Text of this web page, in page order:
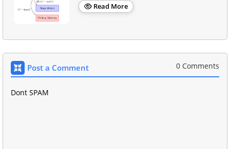
Read More
Post a Comment 0 Comments
Dont SPAM